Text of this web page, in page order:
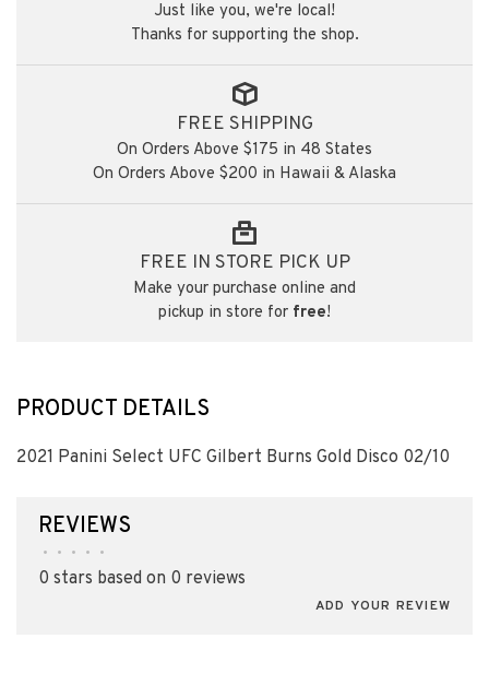
Just like you, we're local!
Thanks for supporting the shop.
FREE SHIPPING
On Orders Above $175 in 48 States
On Orders Above $200 in Hawaii & Alaska
FREE IN STORE PICK UP
Make your purchase online and
pickup in store for free!
PRODUCT DETAILS
2021 Panini Select UFC Gilbert Burns Gold Disco 02/10
REVIEWS
• • • • •
0 stars based on 0 reviews
ADD YOUR REVIEW